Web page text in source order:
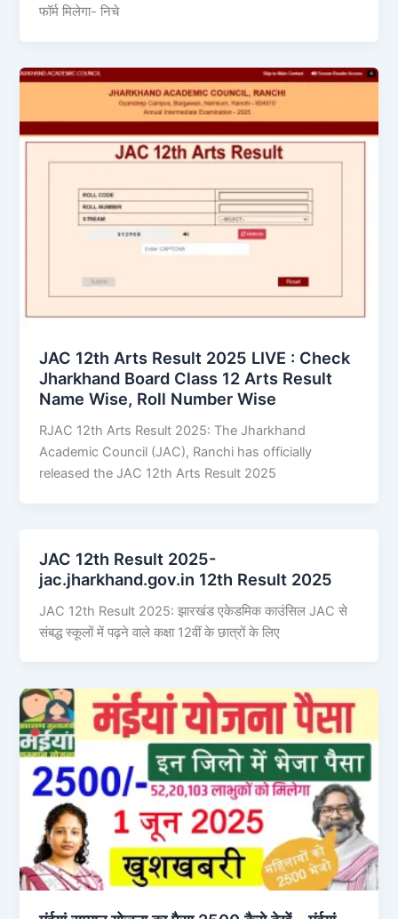
फॉर्म मिलेगा- निचे
JAC 12th Arts Result 2025 LIVE : Check
Jharkhand Board Class 12 Arts Result
Name Wise, Roll Number Wise
RJAC 12th Arts Result 2025: The Jharkhand
Academic Council (JAC), Ranchi has officially
released the JAC 12th Arts Result 2025
JAC 12th Result 2025-
jac.jharkhand.gov.in 12th Result 2025
JAC 12th Result 2025: झारखंड एकेडमिक काउंसिल JAC से
संबद्ध स्कूलों में पढ़ने वाले कक्षा 12वीं के छात्रों के लिए